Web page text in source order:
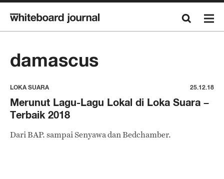
damascus
LOKA SUARA 25.12.18
Merunut Lagu-Lagu Lokal di Loka Suara –
Terbaik 2018
Dari BAP. sampai Senyawa dan Bedchamber.